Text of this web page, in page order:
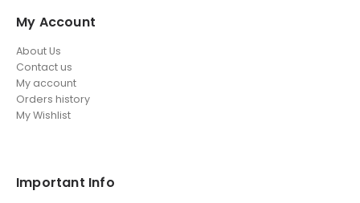
My Account
About Us
Contact us
My account
Orders history
My Wishlist
Important Info